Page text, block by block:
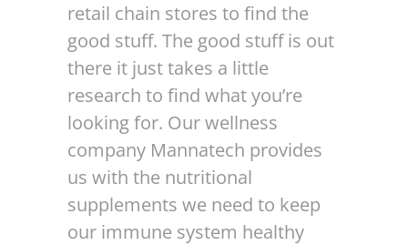
retail chain stores to find the
good stuff. The good stuff is out
there it just takes a little
research to find what you’re
looking for. Our wellness
company Mannatech provides
us with the nutritional
supplements we need to keep
our immune system healthy